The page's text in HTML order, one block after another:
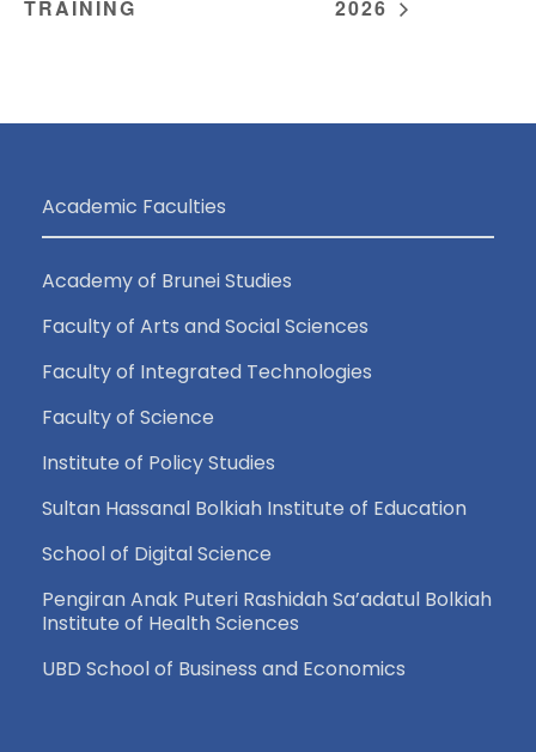
TRAINING 2026
Academic Faculties
Academy of Brunei Studies
Faculty of Arts and Social Sciences
Faculty of Integrated Technologies
Faculty of Science
Institute of Policy Studies
Sultan Hassanal Bolkiah Institute of Education
School of Digital Science
Pengiran Anak Puteri Rashidah Sa’adatul Bolkiah
Institute of Health Sciences
UBD School of Business and Economics